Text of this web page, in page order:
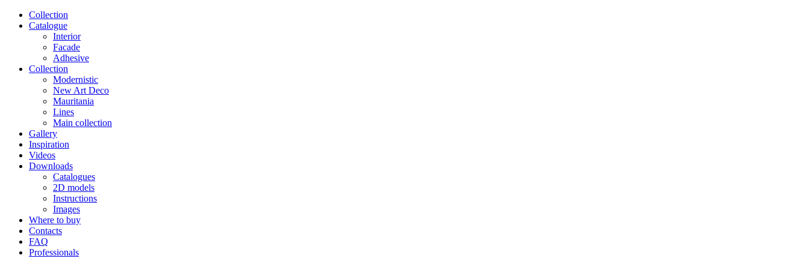
Сollection
Catalogue
Interior
Facade
Adhesive
Сollection
Modernistic
New Art Deco
Mauritania
Lines
Main collection
Gallery
Inspiration
Videos
Downloads
Catalogues
2D models
Instructions
Images
Where to buy
Contacts
FAQ
Professionals